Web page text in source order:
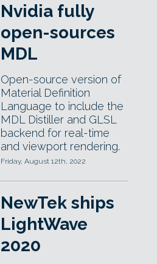
Nvidia fully
open-sources
MDL
Open-source version of
Material Definition
Language to include the
MDL Distiller and GLSL
backend for real-time
and viewport rendering.
Friday, August 12th, 2022
NewTek ships
LightWave
2020